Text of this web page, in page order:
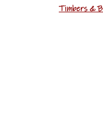
Timbers &